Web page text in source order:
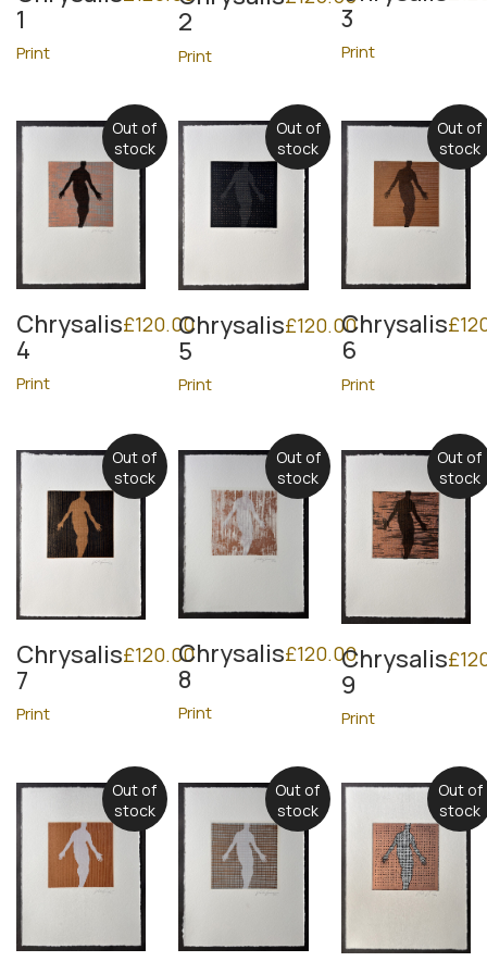
1
Print
2
Print
3
Print
Out of
stock
Chrysalis
4
Print
£120.00
Out of
stock
Chrysalis
5
Print
£120.00
Out of
stock
Chrysalis
6
Print
£
Out of
stock
Chrysalis
7
Print
£120.00
Out of
stock
Chrysalis
8
Print
£120.00
Out of
stock
Chrysalis
9
Print
£
Out of
stock
Out of
stock
Out of
stock